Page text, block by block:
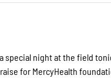
special night at the field
for MercyHealth